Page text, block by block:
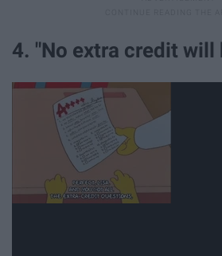
4. "No extra credit will